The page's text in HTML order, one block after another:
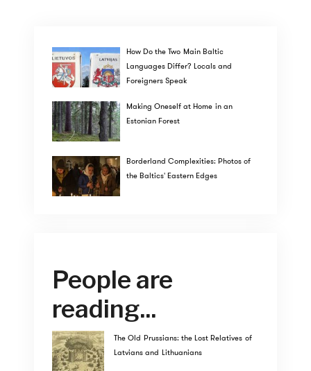
How Do the Two Main Baltic
Languages Differ? Locals and
Foreigners Speak
Making Oneself at Home in an
Estonian Forest
Borderland Complexities: Photos of
the Baltics' Eastern Edges
People are
reading...
The Old Prussians: the Lost Relatives of
Latvians and Lithuanians